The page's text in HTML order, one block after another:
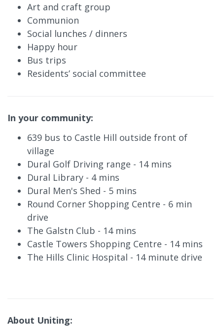
Art and craft group
Communion
Social lunches / dinners
Happy hour
Bus trips
Residents’ social committee
In your community:
639 bus to Castle Hill outside front of
village
Dural Golf Driving range - 14 mins
Dural Library - 4 mins
Dural Men's Shed - 5 mins
Round Corner Shopping Centre - 6 min
drive
The Galstn Club - 14 mins
Castle Towers Shopping Centre - 14 mins
The Hills Clinic Hospital - 14 minute drive
About Uniting: